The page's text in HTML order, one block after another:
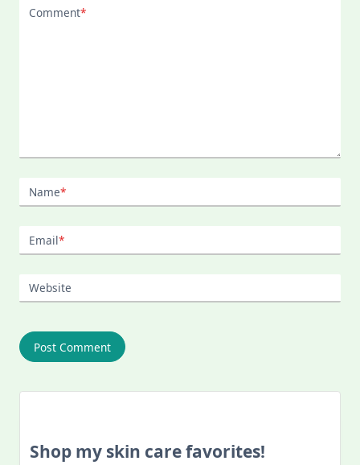
Comment*
Name*
Email*
Website
Shop my skin care favorites!